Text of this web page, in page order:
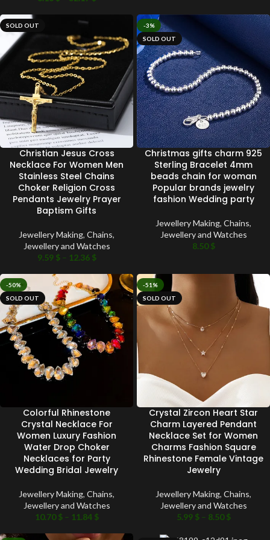
SOLD OUT
Christian Jesus Cross
Necklace For Women Men
Stainless Steel Chains
Choker Religion Cross
Pendants Jewelry Prayer
Baptism Gifts
Jewellery Making, Chains,
Jewellery and Watches
9.59 $ – 12.36 $
-3%
SOLD OUT
Christmas gifts charm 925
Sterling Bracelet 4mm
beads chain for woman
Popular brands jewelry
fashion Wedding party
Jewellery Making, Chains,
Jewellery and Watches
8.50$
-50%
SOLD OUT
Colorful Rhinestone
Crystal Necklace For
Women Luxury Fashion
Water Drop Choker
Necklaces for Party
Wedding Bridal Jewelry
Jewellery Making, Chains,
Jewellery and Watches
10.70$ – 11.84 $
-51%
SOLD OUT
Crystal Zircon Heart Star
Charm Layered Pendant
Necklace Set for Women
Charms Fashion Square
Rhinestone Female Vintage
Jewelry
Jewellery Making, Chains,
Jewellery and Watches
5.99 $ – 8.50$